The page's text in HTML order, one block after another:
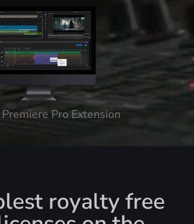
Pro Extension
royalty free